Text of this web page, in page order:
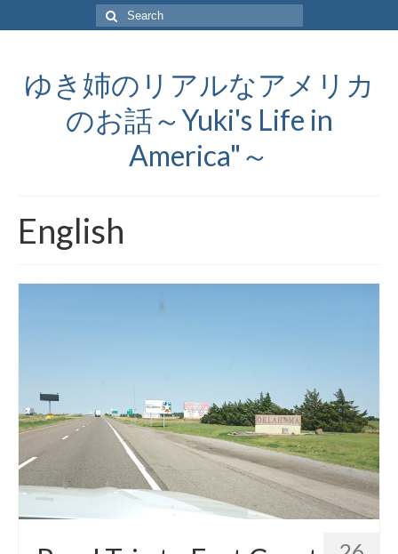
Search
for:
ゆき姉のリアルなアメリカ
のお話～Yuki's Life in
America"～
English